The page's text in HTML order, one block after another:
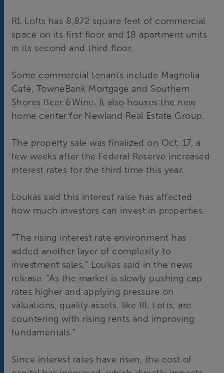
RL Lofts has 8,872 square feet of commercial
space on its first floor and 18 apartment units
in its second and third floor.
Some commercial tenants include Magnolia
Café, TowneBank Mortgage and Southern
Shores Beer &Wine. It also houses the new
home center for Newland Real Estate Group.
The property sale was finalized on Oct. 17, a
few weeks after the Federal Reserve increased
interest rates for the third time this year.
Loukas said this interest raise has affected
how much investors can invest in properties.
“The rising interest rate environment has
added another layer of complexity to
investment sales,” Loukas said in the news
release. “As the market is slowly pushing cap
rates higher and applying pressure on
valuations, quality assets, like RL Lofts, are
countering with rising rents and improving
fundamentals.”
Since interest rates have risen, the cost of